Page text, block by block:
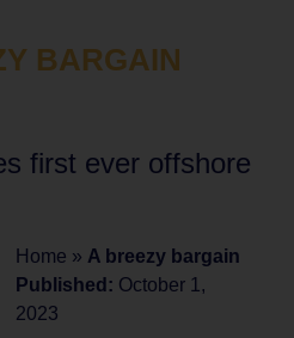
BARGAIN
first ever offshore
Home » A breezy bargain
Published: October 1,
2023